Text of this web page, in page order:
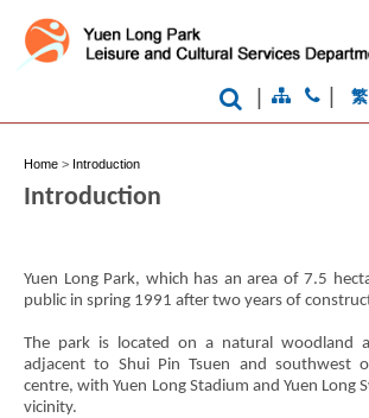
繁
Home > Introduction
Introduction
Yuen Long Park, which has an area of 7.5
public in spring 1991 after two years of
The park is located on a natural woodland
adjacent to Shui Pin Tsuen and southwest
centre, with Yuen Long Stadium and Yuen Long
vicinity.
Brand
Hong
Kong
city